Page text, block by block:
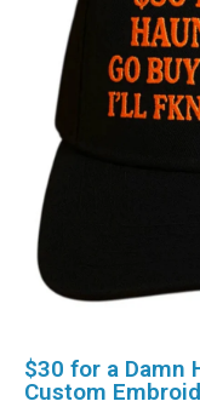
$30 for a Damn
Custom